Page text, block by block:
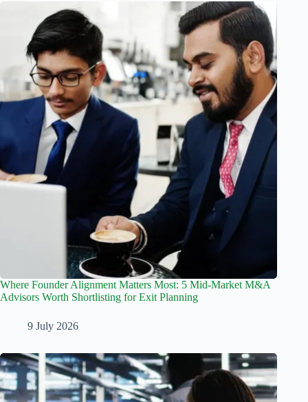
Where Founder Alignment Matters Most: 5 Mid-Market M&A
Advisors Worth Shortlisting for Exit Planning
9 July 2026